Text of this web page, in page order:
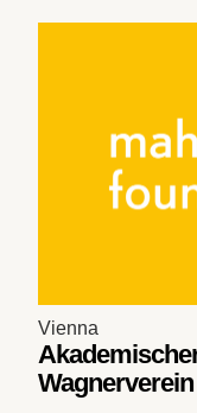
Vienna
Wagnerverein